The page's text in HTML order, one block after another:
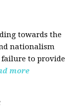
towards the
nationalism
failure to provide
more